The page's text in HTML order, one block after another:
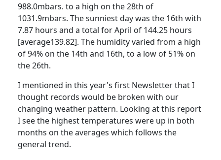
988.0mbars. to a high on the 28th of
1031.9mbars. The sunniest day was the 16th with
7.87 hours and a total for April of 144.25 hours
[average139.82]. The humidity varied from a high
of 94% on the 14th and 16th, to a low of 51% on
the 26th.
I mentioned in this year's first Newsletter that I
thought records would be broken with our
changing weather pattern. Looking at this report
I see the highest temperatures were up in both
months on the averages which follows the
general trend.